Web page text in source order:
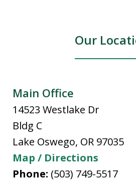
Our
Main Office
14523 Westlake Dr
Bldg C
Lake Oswego, OR 97035
Map / Directions
Phone: (503) 749-5517